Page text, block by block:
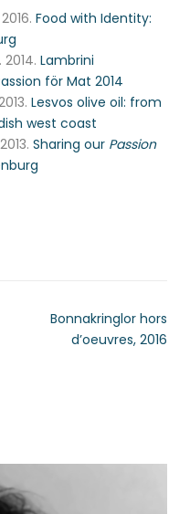
Food with Identity:
Lambrini
för Mat 2014
Lesvos olive oil: from
west coast
Sharing our Passion
Bonnakringlor hors
d’oeuvres, 2016